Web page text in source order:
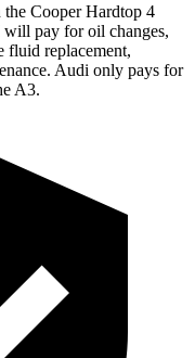
Cooper Hardtop 4
pay for oil changes,
fluid replacement,
Audi only pays for
A3.